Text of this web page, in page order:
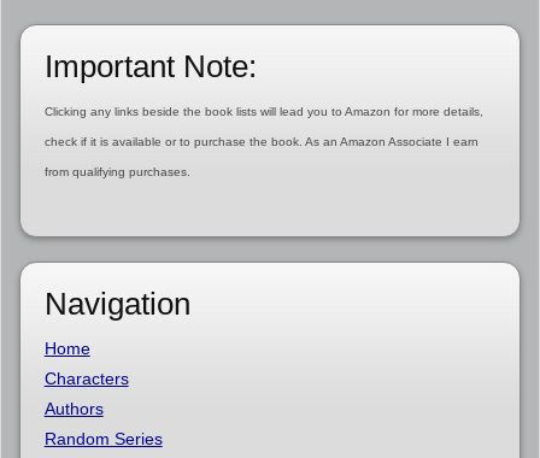
Important Note:
Clicking any links beside the book lists will lead you to Amazon for more details,
check if it is available or to purchase the book. As an Amazon Associate I earn
from qualifying purchases.
Navigation
Home
Characters
Authors
Random Series